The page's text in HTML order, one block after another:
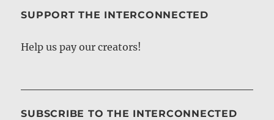
SUPPORT THE INTERCONNECTED
Help us pay our creators!
SUBSCRIBE TO THE INTERCONNECTED